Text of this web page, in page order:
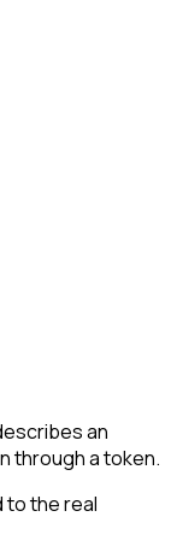
an
through a token.
to the real